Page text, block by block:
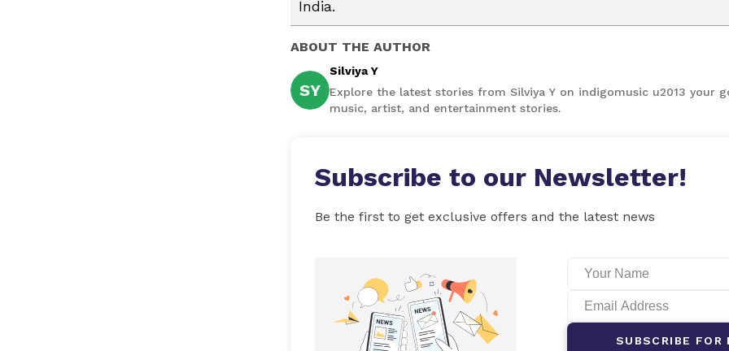
India.
ABOUT THE AUTHOR
SY
Silviya Y
Explore the latest stories from Silviya Y on indigomusic u2013 your
music, artist, and entertainment stories.
Subscribe to our Newsletter!
Be the first to get exclusive offers and the latest news
SUBSCRIBE FOR